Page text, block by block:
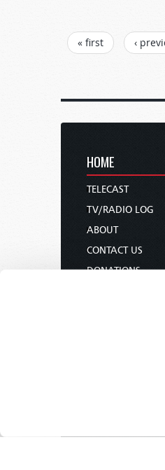
PAGES
« first ‹
HOME
TELECAST
TV/RADIO LOG
ABOUT
CONTACT US
DONATIONS